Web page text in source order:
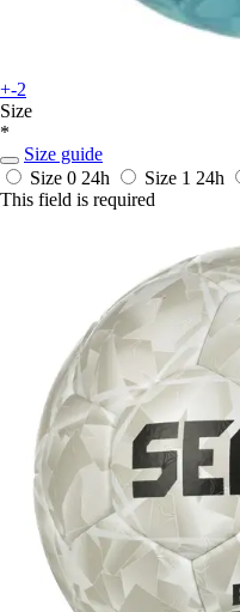
+-2
Size
*
Size guide
Size 0 24h Size 1 24h
This field is required